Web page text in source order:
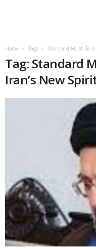
Home Tags Standard Must Be
Tag: Standard
Iran’s New